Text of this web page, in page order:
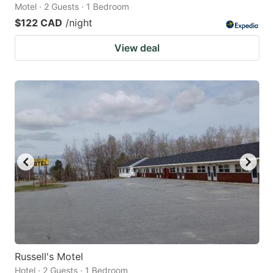
Motel · 2 Guests · 1 Bedroom
$122 CAD /night
View deal
Russell's Motel
Hotel · 2 Guests · 1 Bedroom